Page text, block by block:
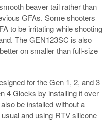
beaver tail rather than
GFAs. Some shooters
to be irritating while shooting
The GEN123SC is also
on smaller than full-size
for the Gen 1, 2, and 3
4 Glocks by installing it over
be installed without a
and using RTV silicone